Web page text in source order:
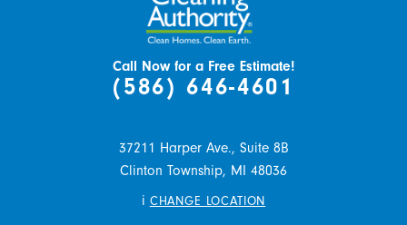
Call Now for a Free Estimate!
(586) 646-4601
37211 Harper Ave., Suite 8B
Clinton Township, MI 48036
i CHANGE LOCATION